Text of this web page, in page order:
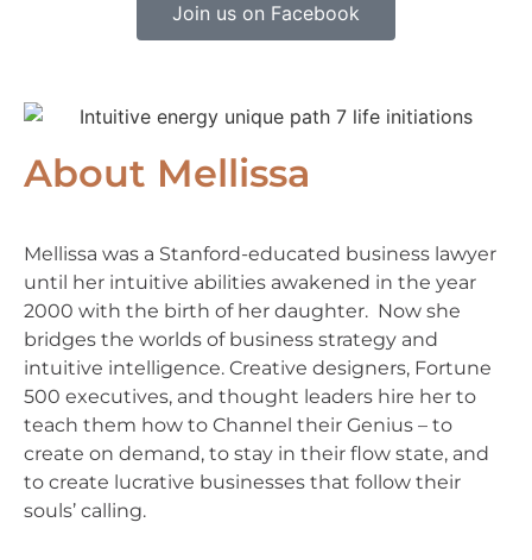
Join us on Facebook
About Mellissa
Mellissa was a Stanford-educated business lawyer
until her intuitive abilities awakened in the year
2000 with the birth of her daughter. Now she
bridges the worlds of business strategy and
intuitive intelligence. Creative designers, Fortune
500 executives, and thought leaders hire her to
teach them how to Channel their Genius – to
create on demand, to stay in their flow state, and
to create lucrative businesses that follow their
souls’ calling.